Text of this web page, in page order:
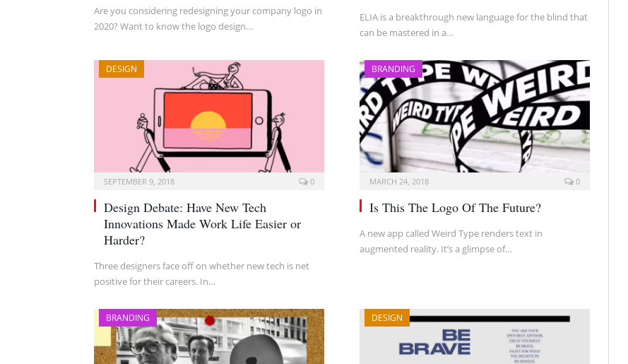
Are you considering redesigning your company logo in
2020? Want to know the logo design…
ELIA is a breakthrough new language for the blind that
can be mastered in a…
DESIGN
SEPTEMBER 9, 2018 0
Design Debate: Have New Tech
Innovations Made Work Life Easier or
Harder?
Three designers face off on whether new tech is net
positive for their careers. In…
BRANDING
MARCH 24, 2018 0
Is This The Logo Of The Future?
A new app called Weird Type renders text in
augmented reality. It’s a glimpse of…
BRANDING DESIGN